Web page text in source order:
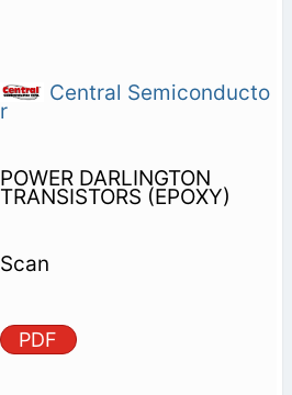
Central Semiconducto
r
POWER DARLINGTON
TRANSISTORS (EPOXY)
Scan
PDF